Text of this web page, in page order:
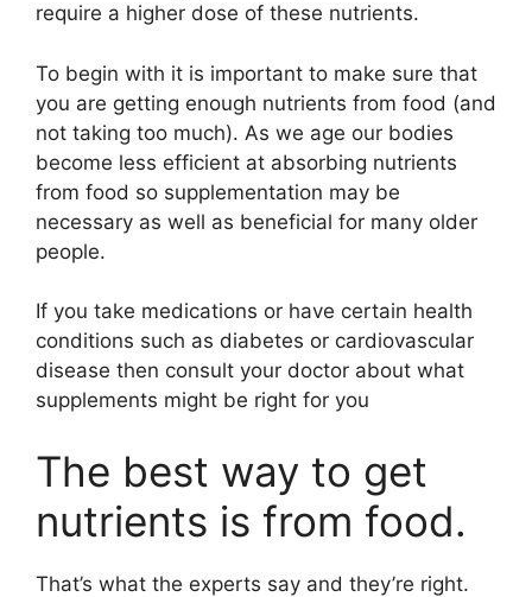
require a higher dose of these nutrients.
To begin with it is important to make sure that
you are getting enough nutrients from food (and
not taking too much). As we age our bodies
become less efficient at absorbing nutrients
from food so supplementation may be
necessary as well as beneficial for many older
people.
If you take medications or have certain health
conditions such as diabetes or cardiovascular
disease then consult your doctor about what
supplements might be right for you
The best way to get
nutrients is from food.
That’s what the experts say and they’re right.